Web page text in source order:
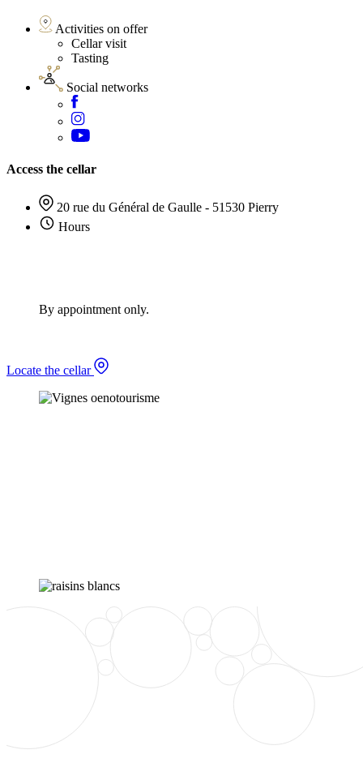
Activities on offer
Cellar visit
Tasting
Social networks
Access the cellar
20 rue du Général de Gaulle - 51530 Pierry
Hours
By appointment only.
Locate the cellar